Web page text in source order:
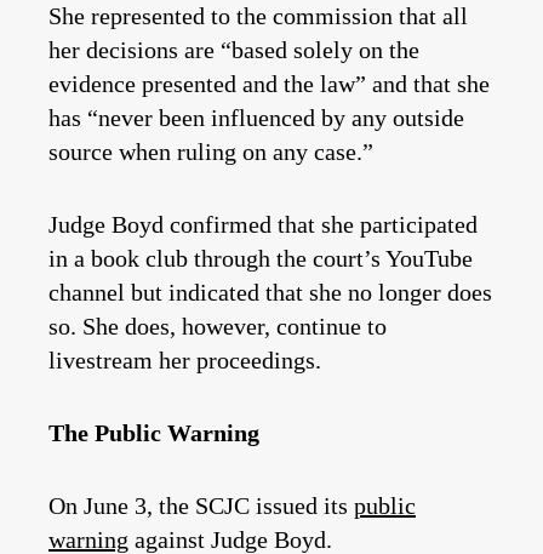
She represented to the commission that all
her decisions are “based solely on the
evidence presented and the law” and that she
has “never been influenced by any outside
source when ruling on any case.”
Judge Boyd confirmed that she participated
in a book club through the court’s YouTube
channel but indicated that she no longer does
so. She does, however, continue to
livestream her proceedings.
The Public Warning
On June 3, the SCJC issued its public
warning against Judge Boyd.